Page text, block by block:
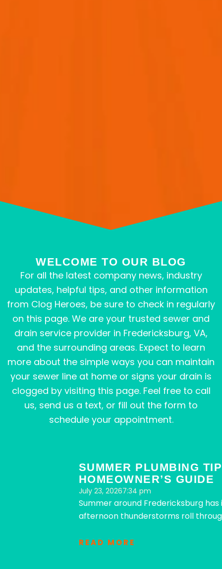
WELCOME TO OUR BLOG
For all the latest company news, industry
updates, helpful tips, and other information
from Clog Heroes, be sure to check in regularly
on this page. We are your trusted sewer and
drain service provider in Fredericksburg, VA,
and the surrounding areas. Expect to learn
more about the simple ways you can maintain
your sewer line at home or signs your drain is
clogged by visiting this page. Feel free to call
us, send us a text, or fill out the form to
schedule your appointment.
SUMMER PLUMBING
HOMEOWNER’S GUIDE
July 23, 20267:34 pm
Summer around Fredericksburg
afternoon thunderstorms roll
READ MORE